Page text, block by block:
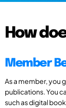
How
Member
As a member, you
publications. You
such as digital